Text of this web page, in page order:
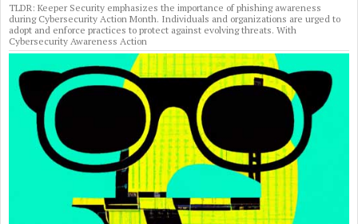
TLDR: Keeper Security emphasizes the importance of phishing awareness
during Cybersecurity Action Month. Individuals and organizations are urged to
adopt and enforce practices to protect against evolving threats. With
Cybersecurity Awareness Action